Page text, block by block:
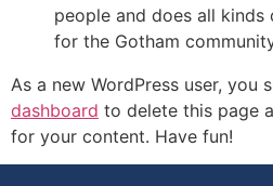
people and does all kinds
for the Gotham
As a new WordPress user, you
dashboard to delete this page
for your content. Have fun!